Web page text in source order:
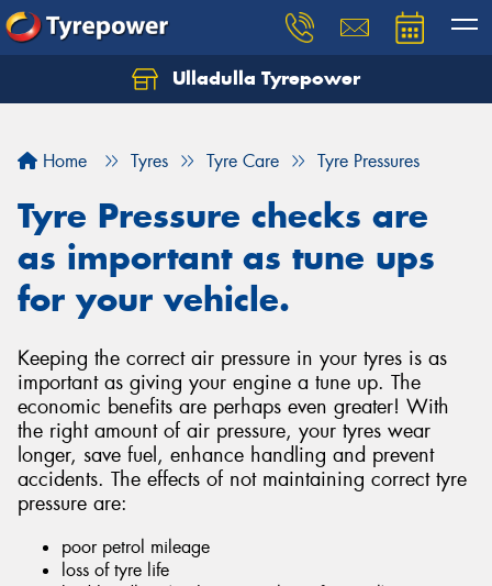
Ulladulla Tyrepower
Home Tyres Tyre Care Tyre Pressures
Tyre Pressure checks are
as important as tune ups
for your vehicle.
Keeping the correct air pressure in your tyres is as
important as giving your engine a tune up. The
economic benefits are perhaps even greater! With
the right amount of air pressure, your tyres wear
longer, save fuel, enhance handling and prevent
accidents. The effects of not maintaining correct tyre
pressure are:
poor petrol mileage
loss of tyre life
Let us know what you need, and our team will
Your details